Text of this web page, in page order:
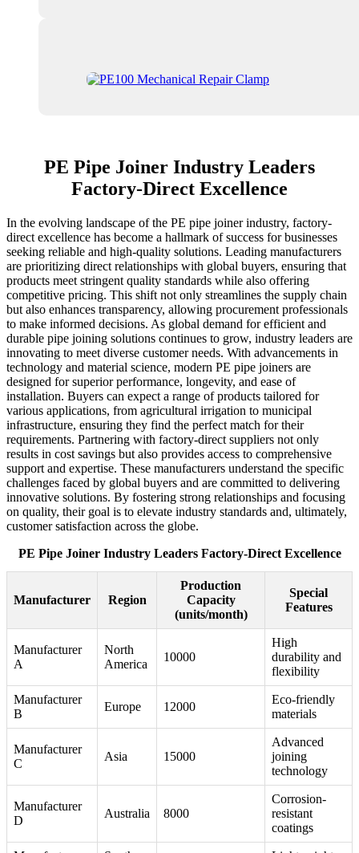
PE Pipe Joiner Industry Leaders
Factory-Direct Excellence
In the evolving landscape of the PE pipe joiner industry, factory-
direct excellence has become a hallmark of success for businesses
seeking reliable and high-quality solutions. Leading manufacturers
are prioritizing direct relationships with global buyers, ensuring that
products meet stringent quality standards while also offering
competitive pricing. This shift not only streamlines the supply chain
but also enhances transparency, allowing procurement professionals
to make informed decisions. As global demand for efficient and
durable pipe joining solutions continues to grow, industry leaders are
innovating to meet diverse customer needs. With advancements in
technology and material science, modern PE pipe joiners are
designed for superior performance, longevity, and ease of
installation. Buyers can expect a range of products tailored for
various applications, from agricultural irrigation to municipal
infrastructure, ensuring they find the perfect match for their
requirements. Partnering with factory-direct suppliers not only
results in cost savings but also provides access to comprehensive
support and expertise. These manufacturers understand the specific
challenges faced by global buyers and are committed to delivering
innovative solutions. By fostering strong relationships and focusing
on quality, their goal is to elevate industry standards and, ultimately,
customer satisfaction across the globe.
PE Pipe Joiner Industry Leaders Factory-Direct Excellence
Manufacturer Region
Production
Capacity
(units/month)
Special
Features
Manufacturer
A
North
America
10000
High
durability and
flexibility
Manufacturer
B
Europe 12000
Eco-friendly
materials
Manufacturer
C
Asia 15000
Advanced
joining
technology
Manufacturer
D
Australia 8000
Corrosion-
resistant
coatings